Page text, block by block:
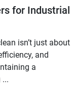
for Industrial
isn’t just about
and
a